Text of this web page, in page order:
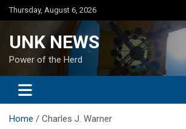
Skip
to
Thursday, August 6, 2026
UNK NEWS
Power of the Herd
Home Charles J. Warner